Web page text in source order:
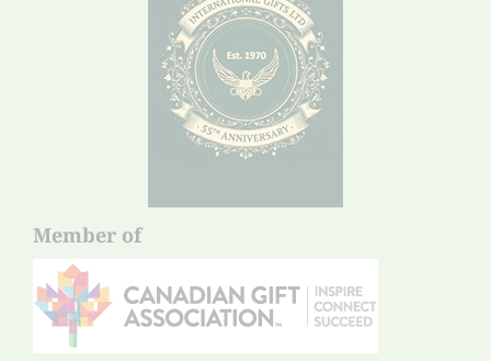
Member of